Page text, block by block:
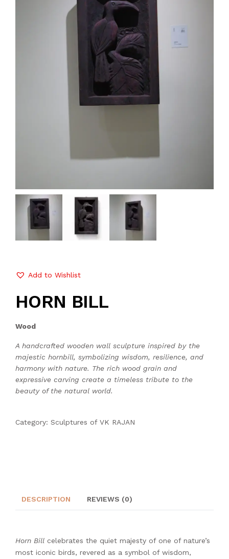
CONTACT US
WISHLIST –
Add to Wishlist
HORN BILL
Wood
A handcrafted wooden wall sculpture inspired by the
majestic hornbill, symbolizing wisdom, resilience, and
harmony with nature. The rich wood grain and
expressive carving create a timeless tribute to the
beauty of the natural world.
Category: Sculptures of VK RAJAN
DESCRIPTION REVIEWS (0)
Horn Bill celebrates the quiet majesty of one of nature’s
most iconic birds, revered as a symbol of wisdom,